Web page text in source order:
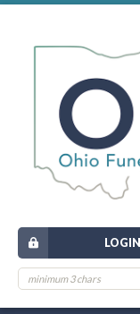
LOGIN